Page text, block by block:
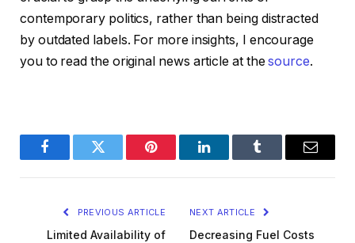
contemporary politics, rather than being distracted
by outdated labels. For more insights, I encourage
you to read the original news article at thesource.
FacebookTwitter Pinterest LinkedInTumblr Email
PREVIOUS ARTICLE
Limited Availability of
NEXT ARTICLE
Decreasing Fuel Costs